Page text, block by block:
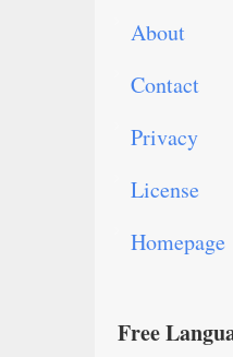
About
Contact
Privacy
License
Homepage
Free